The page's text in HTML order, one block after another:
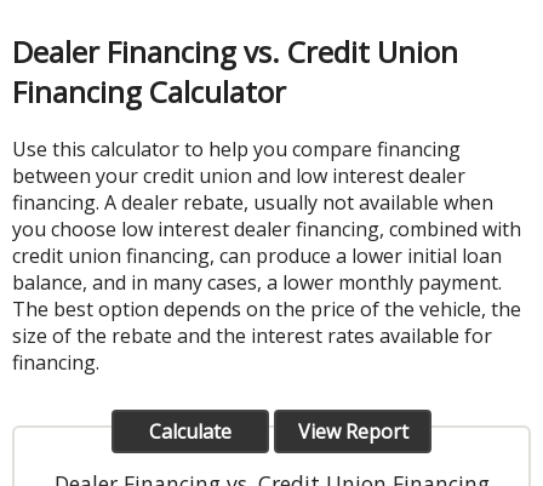
Dealer Financing vs. Credit Union
Financing Calculator
Use this calculator to help you compare financing
between your credit union and low interest dealer
financing. A dealer rebate, usually not available when
you choose low interest dealer financing, combined with
credit union financing, can produce a lower initial loan
balance, and in many cases, a lower monthly payment.
The best option depends on the price of the vehicle, the
size of the rebate and the interest rates available for
financing.